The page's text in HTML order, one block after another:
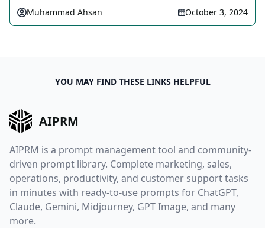
Muhammad Ahsan October 3, 2024
YOU MAY FIND THESE LINKS HELPFUL
AIPRM
AIPRM is a prompt management tool and community-
driven prompt library. Complete marketing, sales,
operations, productivity, and customer support tasks
in minutes with ready-to-use prompts for ChatGPT,
Claude, Gemini, Midjourney, GPT Image, and many
more.